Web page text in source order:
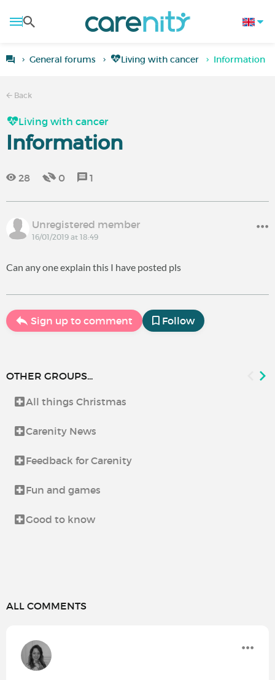
General forums Living with cancer Information
Back
Living with cancer
Information
28 0 1
Unregistered member
16/01/2019 at 18:49
Can any one explain this I have posted pls
Sign up to comment Follow
OTHER GROUPS...
All things Christmas
Carenity News
Feedback for Carenity
Fun and games
Good to know
ALL COMMENTS